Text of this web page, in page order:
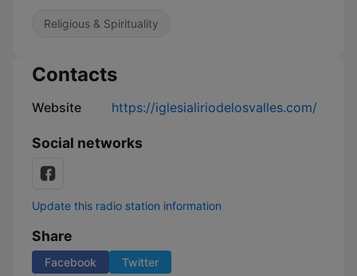
Religious & Spirituality
Contacts
Website https://iglesialiriodelosvalles.com/
Social networks
Update this radio station information
Share
Facebook Twitter